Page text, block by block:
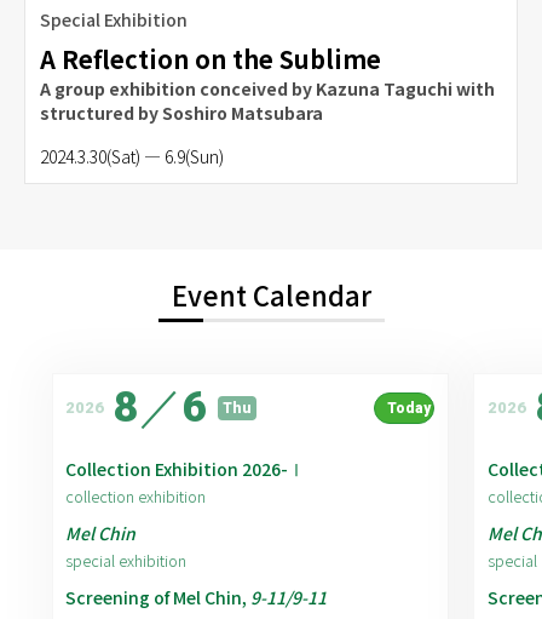
Special Exhibition
A Reflection on the Sublime
A group exhibition conceived by Kazuna Taguchi with
structured by Soshiro Matsubara
2024.3.30(Sat) — 6.9(Sun)
Event Calendar
2026 8／6 Thu Today
Collection Exhibition 2026-Ⅰ
collection exhibition
Mel Chin
special exhibition
Screening of Mel Chin, 9-11/9-11
2026
Mel